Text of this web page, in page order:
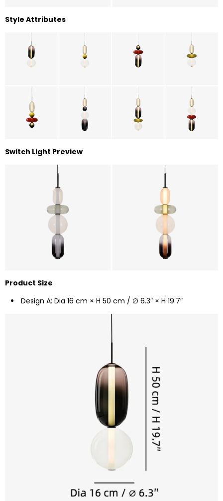
Style Attributes
Switch Light Preview
Product Size
Design A: Dia 16 cm × H 50 cm / ∅ 6.3″ × H 19.7″